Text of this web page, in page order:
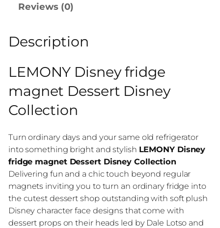
Reviews (0)
Description
LEMONY Disney fridge
magnet Dessert Disney
Collection
Turn ordinary days and your same old refrigerator
into something bright and stylish LEMONY Disney
fridge magnet Dessert Disney Collection
Delivering fun and a chic touch beyond regular
magnets inviting you to turn an ordinary fridge into
the cutest dessert shop outstanding with soft plush
Disney character face designs that come with
dessert props on their heads led by Dale Lotso and